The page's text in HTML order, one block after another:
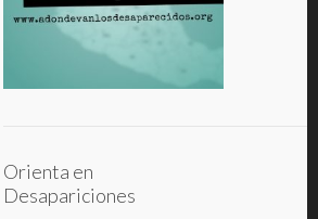
Orienta en
Desapariciones